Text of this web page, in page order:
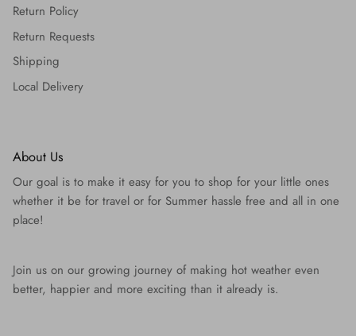
Return Policy
Return Requests
Shipping
Local Delivery
About Us
Our goal is to make it easy for you to shop for your little ones
whether it be for travel or for Summer hassle free and all in one
place!
Join us on our growing journey of making hot weather even
better, happier and more exciting than it already is.